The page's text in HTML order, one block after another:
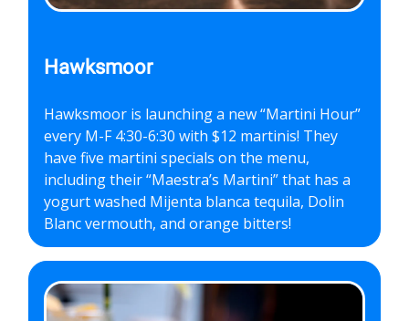
Hawksmoor
Hawksmoor is launching a new “Martini Hour”
every M-F 4:30-6:30 with $12 martinis! They
have five martini specials on the menu,
including their “Maestra’s Martini” that has a
yogurt washed Mijenta blanca tequila, Dolin
Blanc vermouth, and orange bitters!